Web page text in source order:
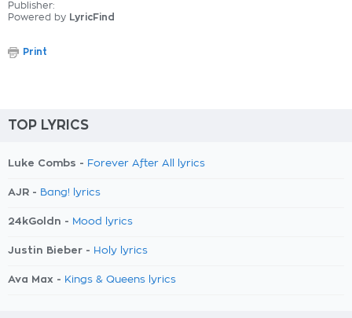
Publisher:
Powered by LyricFind
Print
TOP LYRICS
Luke Combs - Forever After All lyrics
AJR - Bang! lyrics
24kGoldn - Mood lyrics
Justin Bieber - Holy lyrics
Ava Max - Kings & Queens lyrics